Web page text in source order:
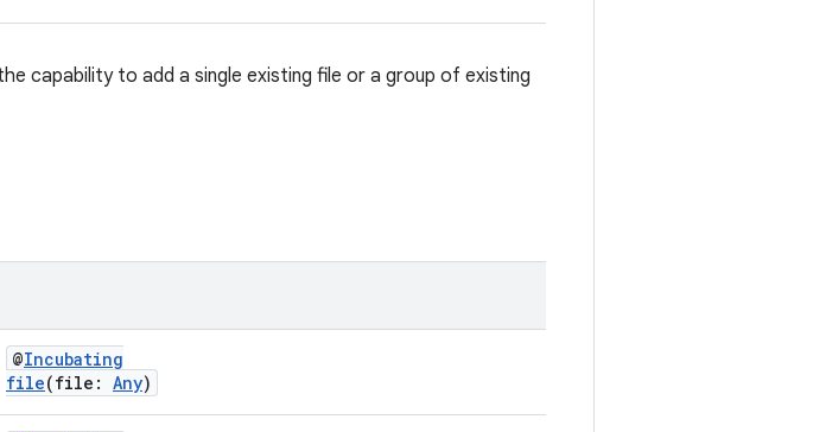
capability to add a single existing file or a group of existing
@Incubating
file(file: Any)